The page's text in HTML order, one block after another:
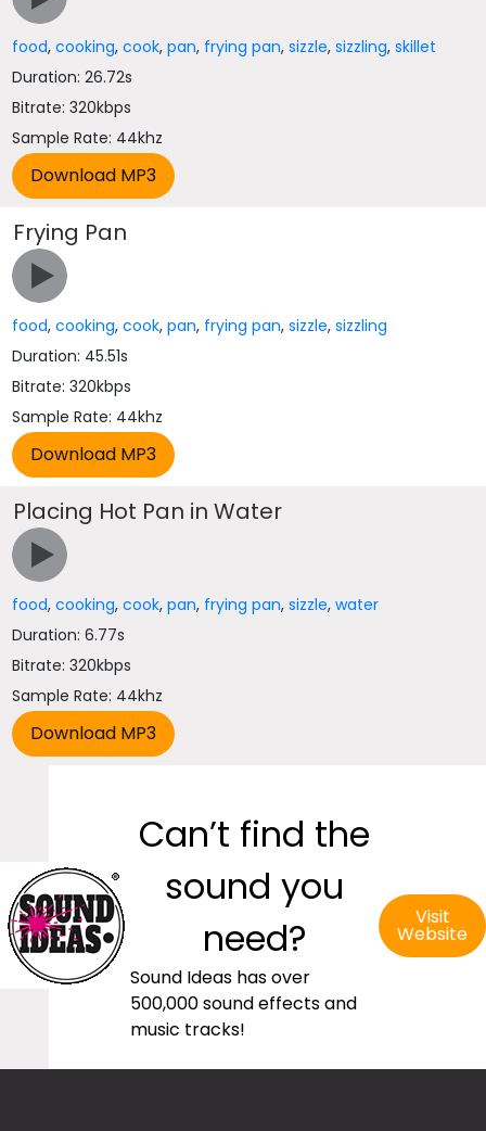
food,cooking,cook,pan, frying pan,sizzle,sizzling,skillet
Duration: 26.72s
Bitrate: 320kbps
Sample Rate: 44khz
Frying Pan
food,cooking,cook,pan, frying pan,sizzle,sizzling
Duration: 45.51s
Bitrate: 320kbps
Sample Rate: 44khz
Placing Hot Pan in Water
food,cooking,cook,pan, frying pan,sizzle,water
Duration: 6.77s
Bitrate: 320kbps
Sample Rate: 44khz
Can’t find the
sound you
need?
Sound Ideas has over
500,000 sound effects and
music tracks!
Visit
Website